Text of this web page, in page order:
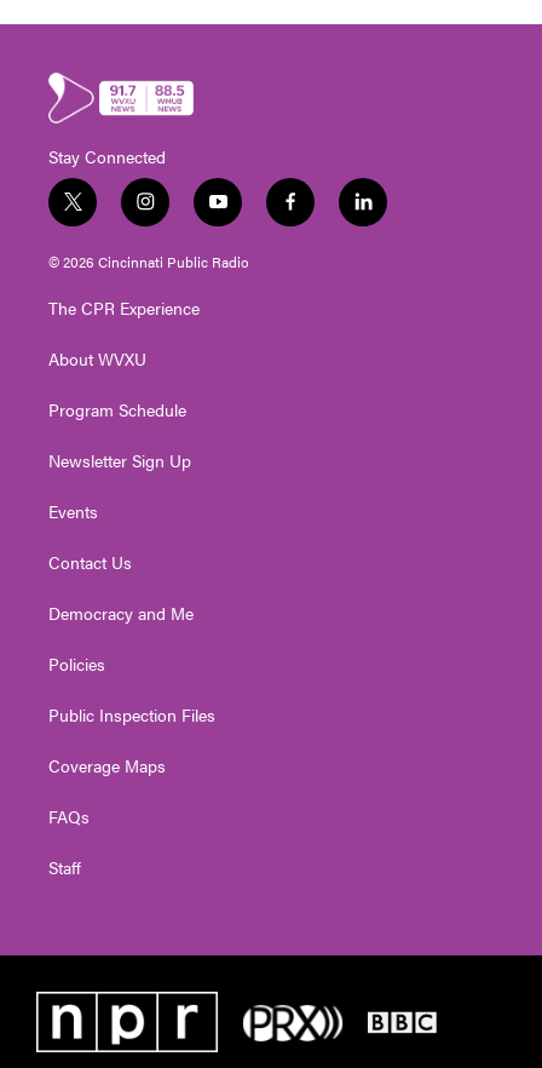
Stay Connected
t
w
i
t
e
i
n
s
t
g
a
y
o
u
t
f
a
l
i
© 2026 Cincinnati Public Radio
The CPR Experience
About WVXU
Program Schedule
Newsletter Sign Up
Events
Contact Us
Democracy and Me
Policies
Public Inspection Files
Coverage Maps
FAQs
Staff